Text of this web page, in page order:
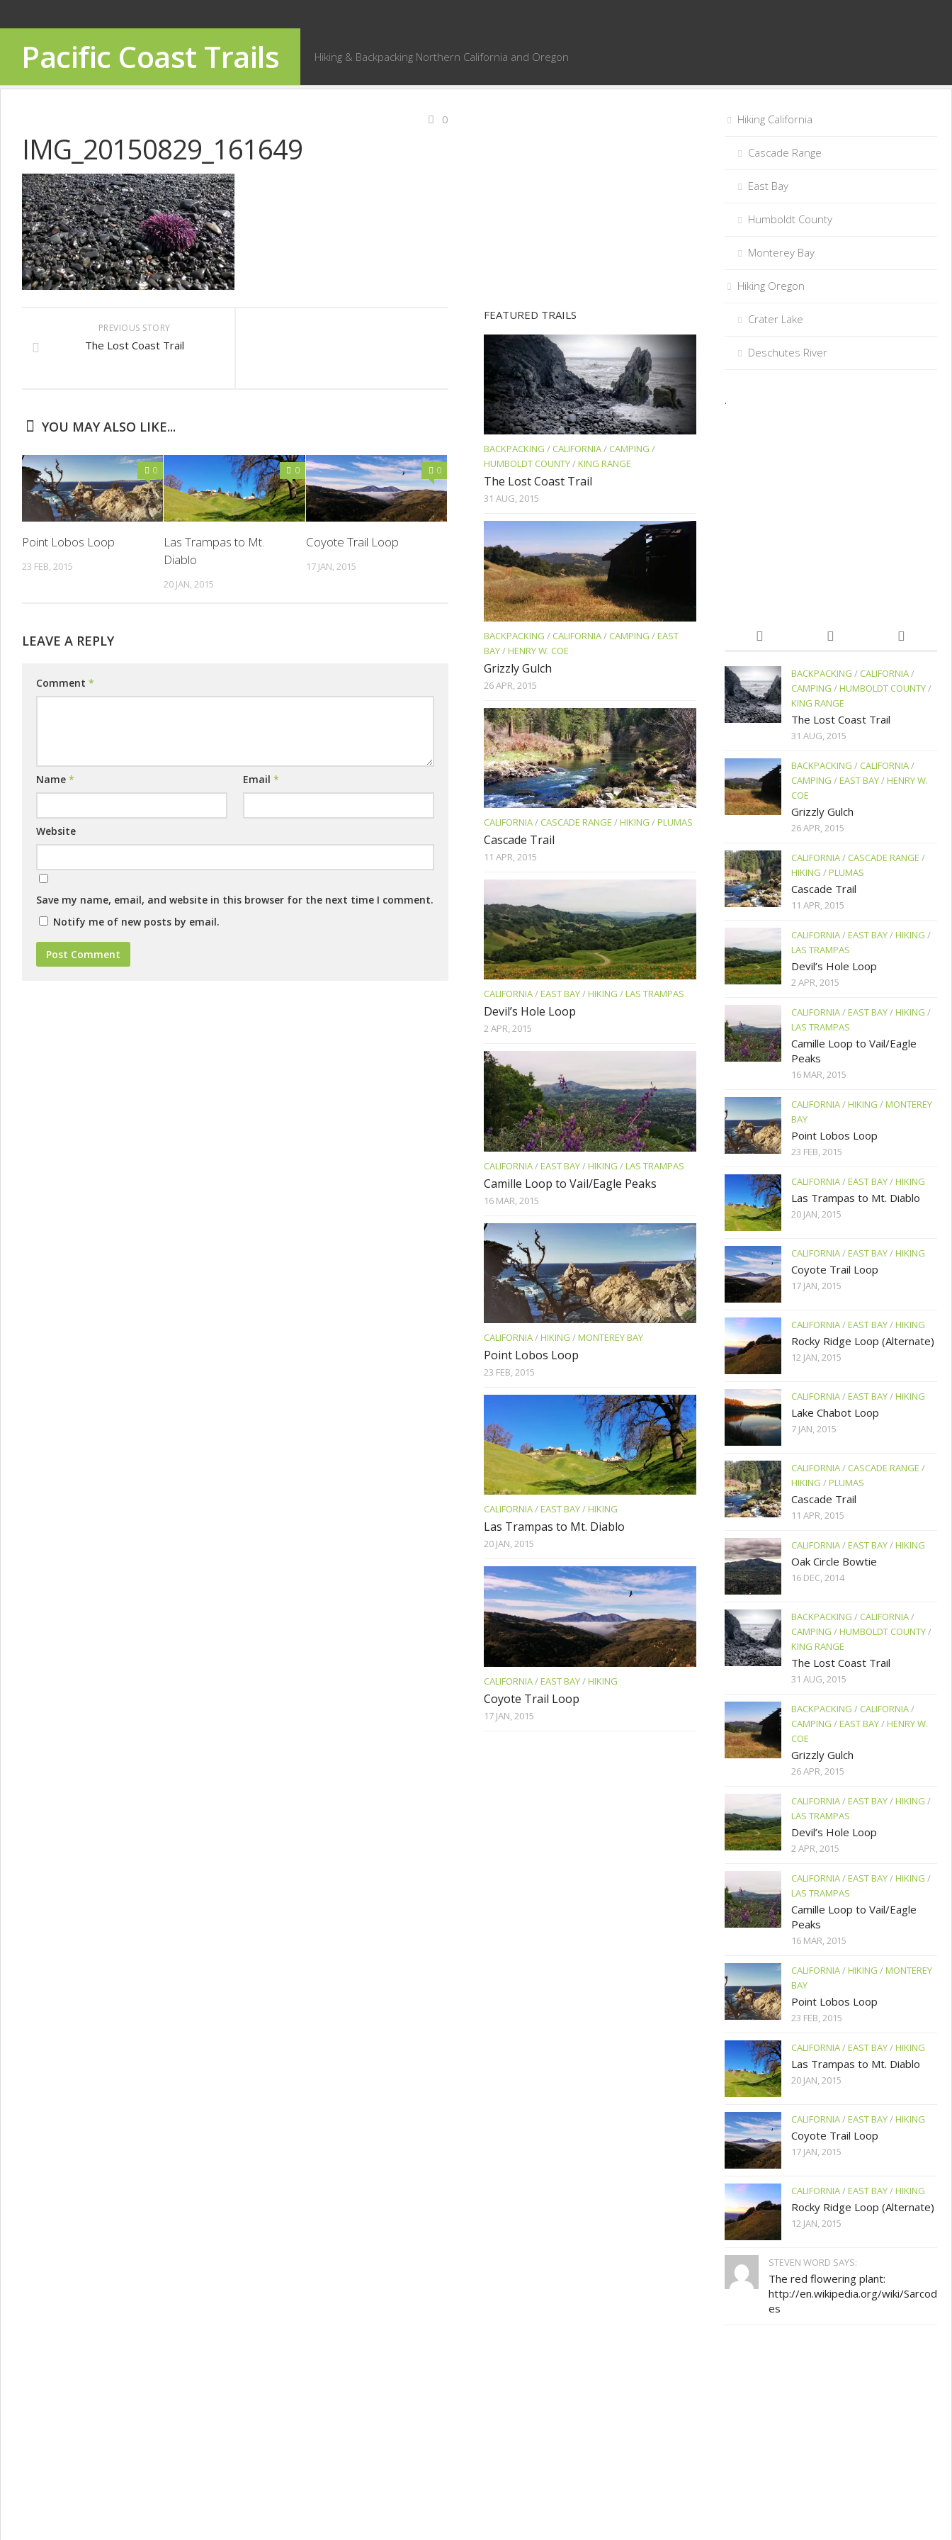
Pacific Coast Trails Hiking & Backpacking Northern California and Oregon
0
IMG_20150829_161649
PREVIOUS STORY
The Lost Coast Trail
YOU MAY ALSO LIKE...
0
Point Lobos Loop
23 FEB, 2015
0
Las Trampas to Mt.
Diablo
20 JAN, 2015
0
Coyote Trail Loop
17 JAN, 2015
LEAVE A REPLY
Comment *
Name * Email*
Website
Save my name, email, and website in this browser for the next time I comment.
Notify me of new posts by email.
Hiking California
Cascade Range
East Bay
Humboldt County
Monterey Bay
Hiking Oregon
Crater Lake
Deschutes River
.
BACKPACKING / CALIFORNIA/
CAMPING /HUMBOLDT COUNTY/
KING RANGE
The Lost Coast Trail
31 AUG, 2015
BACKPACKING / CALIFORNIA/
CAMPING /EAST BAY/HENRY W.
COE
Grizzly Gulch
26 APR, 2015
CALIFORNIA/ CASCADE RANGE /
HIKING /PLUMAS
Cascade Trail
11 APR, 2015
CALIFORNIA/EAST BAY/HIKING /
LAS TRAMPAS
Devil’s Hole Loop
2 APR, 2015
CALIFORNIA/EAST BAY/HIKING /
LAS TRAMPAS
Camille Loop to Vail/Eagle
Peaks
16 MAR, 2015
CALIFORNIA/HIKING /MONTEREY
BAY
Point Lobos Loop
23 FEB, 2015
CALIFORNIA/EAST BAY/HIKING
Las Trampas to Mt. Diablo
20 JAN, 2015
CALIFORNIA/EAST BAY/HIKING
Coyote Trail Loop
17 JAN, 2015
CALIFORNIA/EAST BAY/HIKING
Rocky Ridge Loop (Alternate)
12 JAN, 2015
CALIFORNIA/EAST BAY/HIKING
Lake Chabot Loop
7 JAN, 2015
CALIFORNIA/ CASCADE RANGE /
HIKING /PLUMAS
Cascade Trail
11 APR, 2015
CALIFORNIA/EAST BAY/HIKING
Oak Circle Bowtie
16 DEC, 2014
BACKPACKING / CALIFORNIA/
CAMPING /HUMBOLDT COUNTY/
KING RANGE
The Lost Coast Trail
31 AUG, 2015
BACKPACKING / CALIFORNIA/
CAMPING /EAST BAY/HENRY W.
COE
Grizzly Gulch
26 APR, 2015
CALIFORNIA/EAST BAY/HIKING /
LAS TRAMPAS
Devil’s Hole Loop
2 APR, 2015
CALIFORNIA/EAST BAY/HIKING /
LAS TRAMPAS
Camille Loop to Vail/Eagle
Peaks
16 MAR, 2015
CALIFORNIA/HIKING /MONTEREY
BAY
Point Lobos Loop
23 FEB, 2015
CALIFORNIA/EAST BAY/HIKING
Las Trampas to Mt. Diablo
20 JAN, 2015
CALIFORNIA/EAST BAY/HIKING
Coyote Trail Loop
17 JAN, 2015
CALIFORNIA/EAST BAY/HIKING
Rocky Ridge Loop (Alternate)
12 JAN, 2015
STEVEN WORD SAYS:
The red flowering plant:
http://en.wikipedia.org/wiki/Sarcod
es
FEATURED TRAILS
BACKPACKING / CALIFORNIA/ CAMPING /
HUMBOLDT COUNTY/KING RANGE
The Lost Coast Trail
31 AUG, 2015
BACKPACKING / CALIFORNIA/ CAMPING /EAST
BAY/HENRY W. COE
Grizzly Gulch
26 APR, 2015
CALIFORNIA/ CASCADE RANGE /HIKING /PLUMAS
Cascade Trail
11 APR, 2015
CALIFORNIA/EAST BAY/HIKING /LAS TRAMPAS
Devil’s Hole Loop
2 APR, 2015
CALIFORNIA/EAST BAY/HIKING /LAS TRAMPAS
Camille Loop to Vail/Eagle Peaks
16 MAR, 2015
CALIFORNIA/HIKING /MONTEREY BAY
Point Lobos Loop
23 FEB, 2015
CALIFORNIA/EAST BAY/HIKING
Las Trampas to Mt. Diablo
20 JAN, 2015
CALIFORNIA/EAST BAY/HIKING
Coyote Trail Loop
17 JAN, 2015